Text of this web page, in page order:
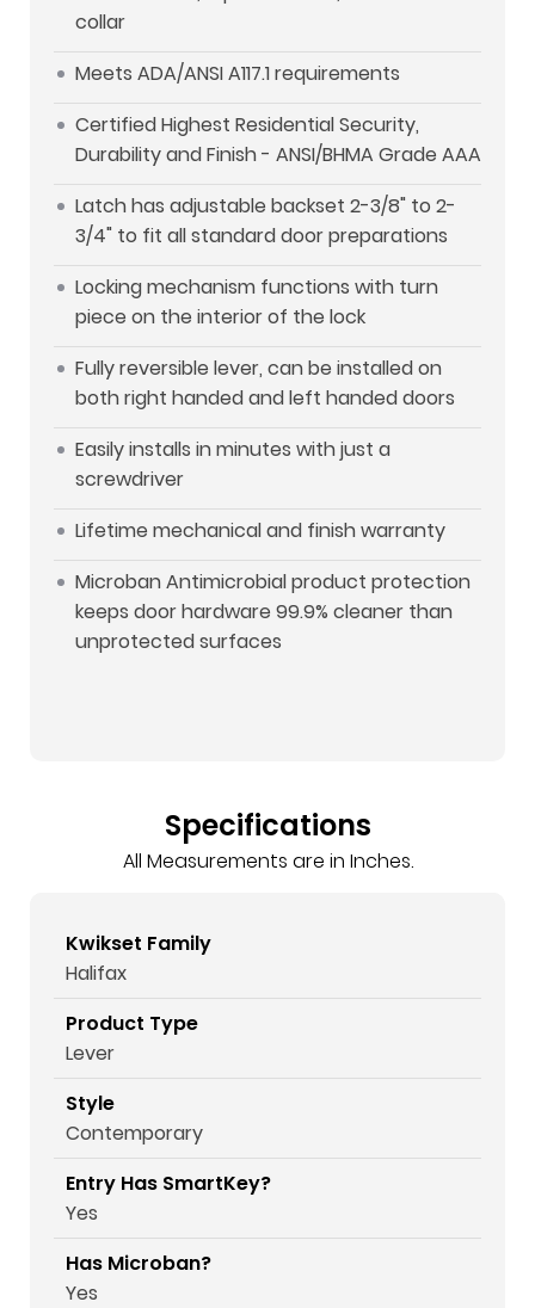
collar
Meets ADA/ANSI A117.1 requirements
Certified Highest Residential Security,
Durability and Finish - ANSI/BHMA Grade AAA
Latch has adjustable backset 2-3/8" to 2-
3/4" to fit all standard door preparations
Locking mechanism functions with turn
piece on the interior of the lock
Fully reversible lever, can be installed on
both right handed and left handed doors
Easily installs in minutes with just a
screwdriver
Lifetime mechanical and finish warranty
Microban Antimicrobial product protection
keeps door hardware 99.9% cleaner than
unprotected surfaces
Specifications
All Measurements are in Inches.
Kwikset Family
Halifax
Product Type
Lever
Style
Contemporary
Entry Has SmartKey?
Yes
Has Microban?
Yes